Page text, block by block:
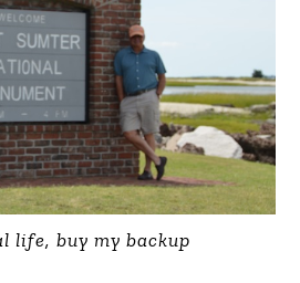
life, buy my backup